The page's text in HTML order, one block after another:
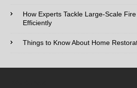
How Experts Tackle Large-Scale
Efficiently
Things to Know About Home